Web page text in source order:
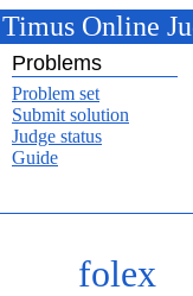
Timus Online
Problems
Problem set
Submit solution
Judge status
Guide
folex